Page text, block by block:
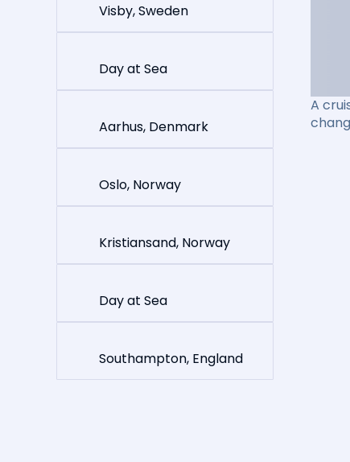
Visby, Sweden
Day at Sea
Aarhus, Denmark
Oslo, Norway
Kristiansand, Norway
Day at Sea
Southampton, England
A